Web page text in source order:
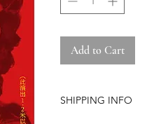
Add to Cart
SHIPPING INFO